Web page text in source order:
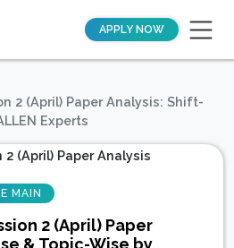
APPLY NOW
2 (April) Paper Analysis: Shift-
Experts
MAIN
2 (April) Paper
& Topic-Wise by